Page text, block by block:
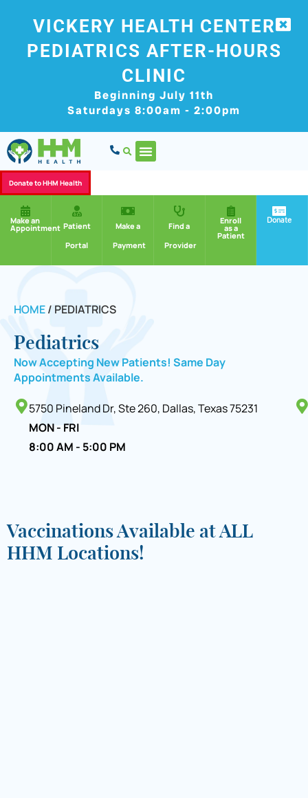
VICKERY HEALTH CENTER
PEDIATRICS AFTER-HOURS
CLINIC
Beginning July 11th
Saturdays 8:00am - 2:00pm
Donate to HHM Health
Make an
Appointment Patient
Portal
Make a
Payment
Find a
Provider
Enroll
as a
Patient
Donate
HOME/ PEDIATRICS
Pediatrics
Now Accepting New Patients! Same Day
Appointments Available.
5750 Pineland Dr, Ste 260, Dallas, Texas 75231
MON - FRI
8:00 AM - 5:00 PM
Vaccinations Available at ALL
HHM Locations!